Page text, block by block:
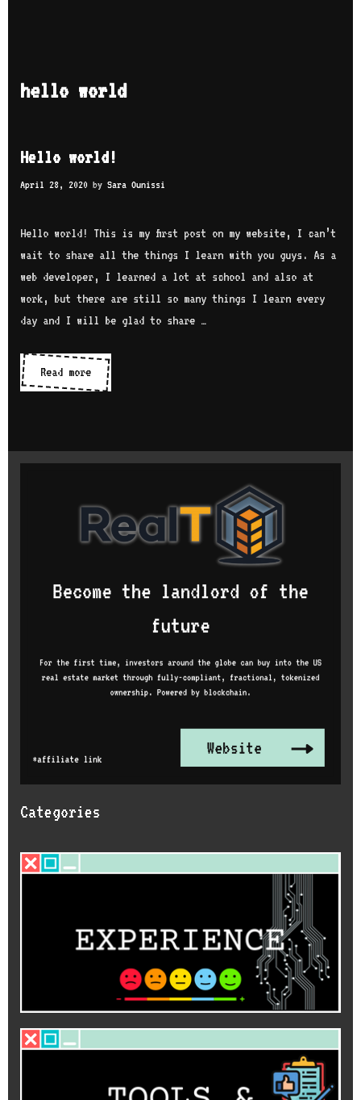
hello world
Hello world!
April 28, 2020 by Sara Ounissi
Hello world! This is my first post on my website, I can’t
wait to share all the things I learn with you guys. As a
web developer, I learned a lot at school and also at
work, but there are still so many things I learn every
day and I will be glad to share …
Read moreHello
world!
Categories